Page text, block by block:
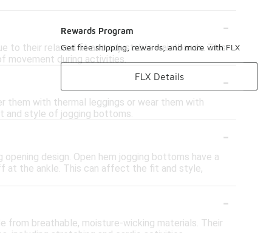
-
to their relaxed fit and adjustable waistbands. This
movement during activities.
-
them with thermal leggings or wear them with
and style of jogging bottoms.
-
design. Open hem jogging bottoms have a
at the ankle. This can affect the fit and style,
-
from breathable, moisture-wicking materials. Their
Rewards Program
Get free shipping, rewards, and more with FLX
FLX Details